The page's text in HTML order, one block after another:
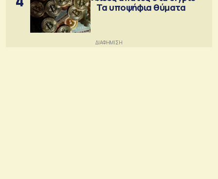
Τα υποψήφια θύματα